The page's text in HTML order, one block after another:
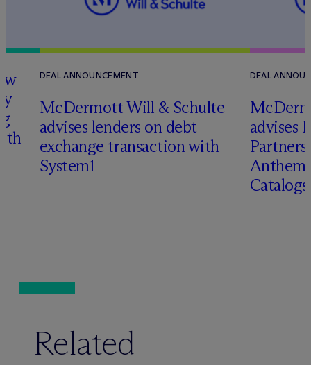
DEAL ANNOUNCEMENT
McDermott Will & Schulte
advises lenders on debt
exchange transaction with
System1
DEAL
Mc
advises
Anthem
Related